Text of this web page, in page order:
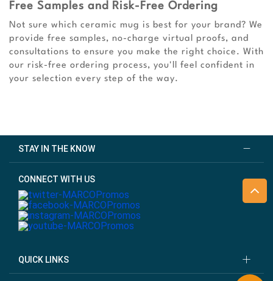
Free Samples and Risk-Free Ordering
Not sure which ceramic mug is best for your brand? We
provide free samples, no-charge virtual proofs, and
consultations to ensure you make the right choice. With
our risk-free ordering process, you'll feel confident in
your selection every step of the way.
STAY IN THE KNOW
CONNECT WITH US
QUICK LINKS